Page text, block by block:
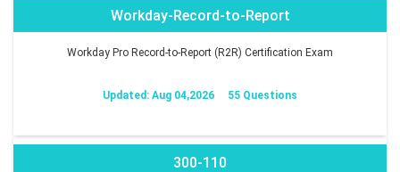
Workday-Record-to-Report
Workday Pro Record-to-Report (R2R) Certification Exam
Updated: Aug 04,2026 55 Questions
300-110